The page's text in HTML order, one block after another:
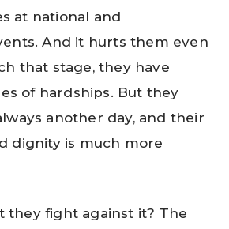
at national and
And it hurts them even
that stage, they have
of hardships. But they
another day, and their
dignity is much more
they fight against it? The